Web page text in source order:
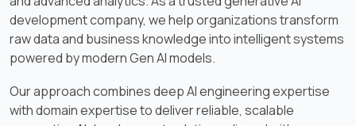
development company, we help organizations transform
raw data and business knowledge into intelligent systems
powered by modern Gen AI models.
Our approach combines deep AI engineering expertise
with domain expertise to deliver reliable, scalable